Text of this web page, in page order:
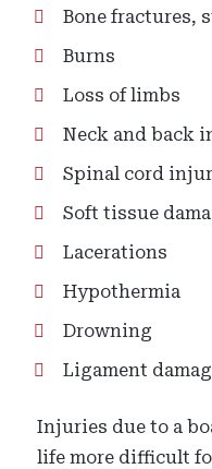
Bone fractures,
Burns
Loss of limbs
Neck and back
Spinal cord
Soft tissue
Lacerations
Hypothermia
Drowning
Ligament
Injuries due to a
life more difficult